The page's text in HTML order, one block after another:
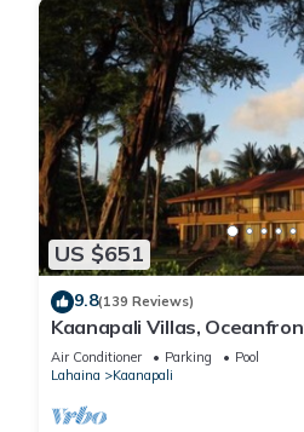
US $651
9.8(139 Reviews)
Kaanapali Villas,
#180
Air Conditioner Parking
Pool
Lahaina
Kaanapali